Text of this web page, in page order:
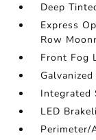
Deep
Express
Row
Front Fog
Integrated
LED
Perimeter/